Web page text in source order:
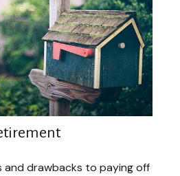
and drawbacks to paying off